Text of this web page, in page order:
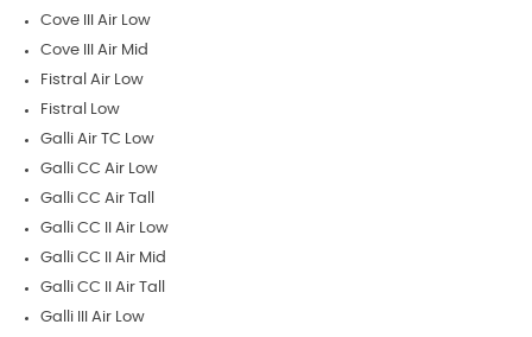
Cove III Air Low
Cove III Air Mid
Fistral Air Low
Fistral Low
Galli Air TC Low
Galli CC Air Low
Galli CC Air Tall
Galli CC II Air Low
Galli CC II Air Mid
Galli CC II Air Tall
Galli III Air Low